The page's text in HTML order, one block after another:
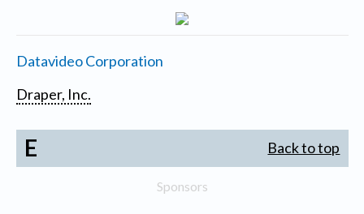
Datavideo Corporation
Draper, Inc.
E Back to top
Sponsors